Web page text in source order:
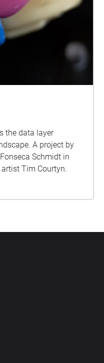
the data layer
A project by
Schmidt in
Tim Courtyn.